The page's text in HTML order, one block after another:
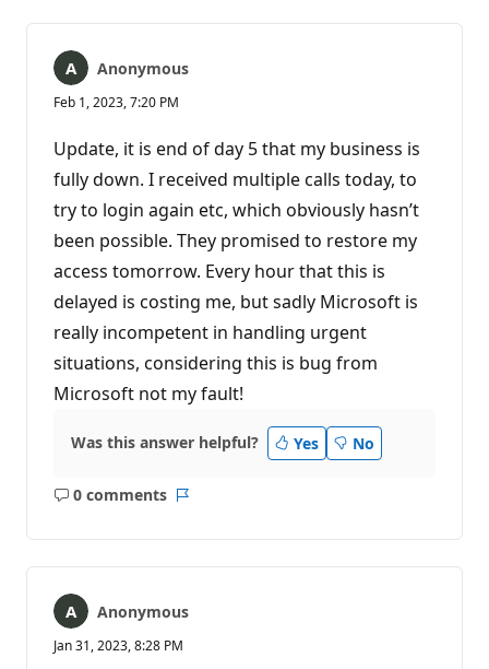
Anonymous
Feb 1, 2023, 7:20 PM
Update, it is end of day 5 that my business is
fully down. I received multiple calls today, to
try to login again etc, which obviously hasn’t
been possible. They promised to restore my
access tomorrow. Every hour that this is
delayed is costing me, but sadly Microsoft is
really incompetent in handling urgent
situations, considering this is bug from
Microsoft not my fault!
Was this answer helpful? Yes No
0 comments
No
Anonymous
Jan 31, 2023, 8:28 PM